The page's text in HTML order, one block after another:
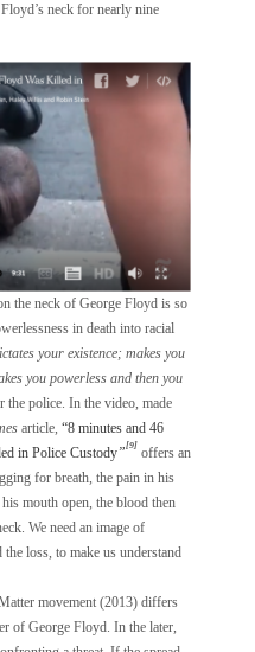
neck for nearly nine
the neck of George Floyd is so
in death into racial
your existence; makes you
you powerless and then you
the police. In the video, made
article, “8 minutes and 46
in Police Custody”[9] offers an
for breath, the pain in his
mouth open, the blood then
We need an image of
loss, to make us understand
movement (2013) differs
of George Floyd. In the later,